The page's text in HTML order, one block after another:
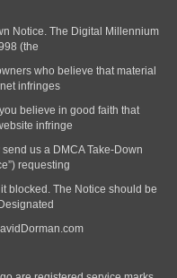
Notice. The Digital Millennium
(the
who believe that material
infringes
believe in good faith that
infringe
us a DMCA Take-Down
requesting
blocked. The Notice should be